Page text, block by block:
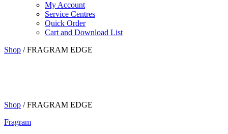
My Account
Service Centres
Quick Order
Cart and Download List
Shop / FRAGRAM EDGE
Shop / FRAGRAM EDGE
Fragram